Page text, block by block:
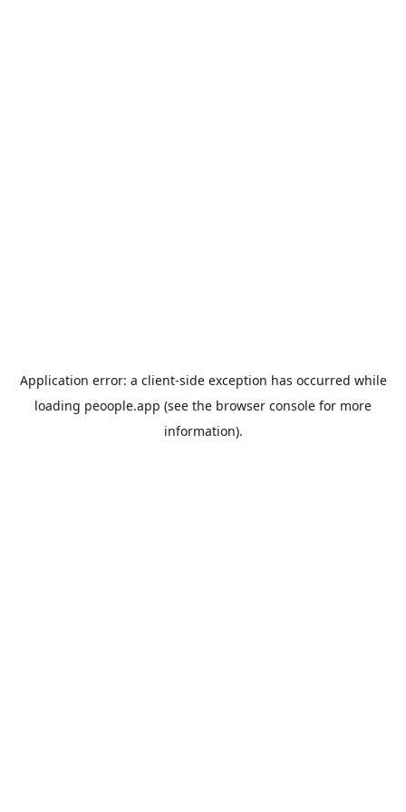
Application error: a client-side exception has occurred while
loading peoople.app (see the browser console for more
information).